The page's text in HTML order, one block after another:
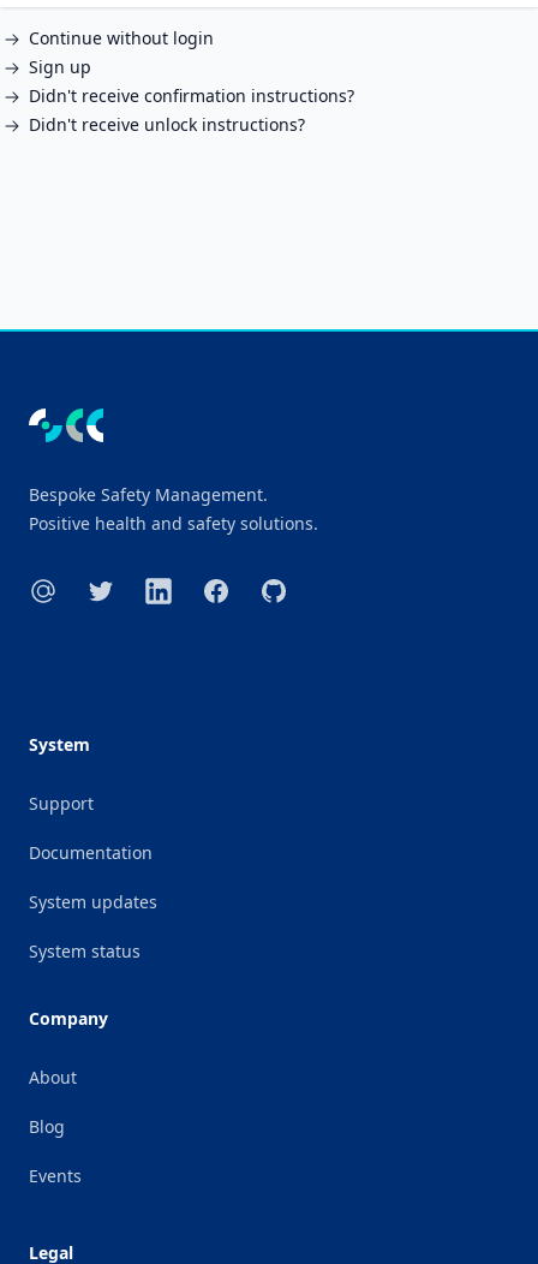
Continue without login
Sign up
Didn't receive confirmation instructions?
Didn't receive unlock instructions?
Bespoke Safety Management.
Positive health and safety solutions.
E-mail TwitterLinkedInFacebookGitHub
System
Support
Documentation
System updates
System status
Company
About
Blog
Events
Legal